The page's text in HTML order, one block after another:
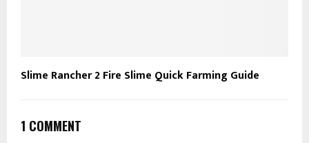
Slime Rancher 2 Fire Slime Quick Farming Guide
1 COMMENT